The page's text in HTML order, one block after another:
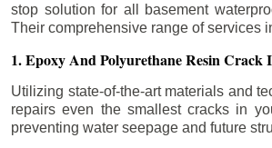
stop solution for all basement
Their comprehensive range of services
1. Epoxy And Polyurethane Resin Crack
Utilizing state-of-the-art materials and
repairs even the smallest cracks in
preventing water seepage and future